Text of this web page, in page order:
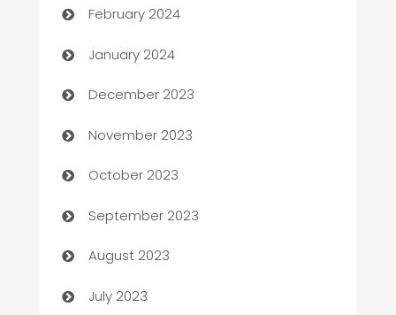
Catering
Cemetery Services
Chef
Chemical Exporter
Child Care Agency
Children's Amusement Center
Chimney Services
Chiropractor
February 2024
January 2024
December 2023
November 2023
October 2023
September 2023
August 2023
July 2023